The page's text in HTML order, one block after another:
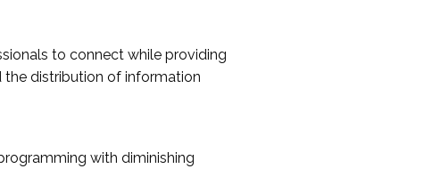
to connect while providing
the distribution of information
with diminishing